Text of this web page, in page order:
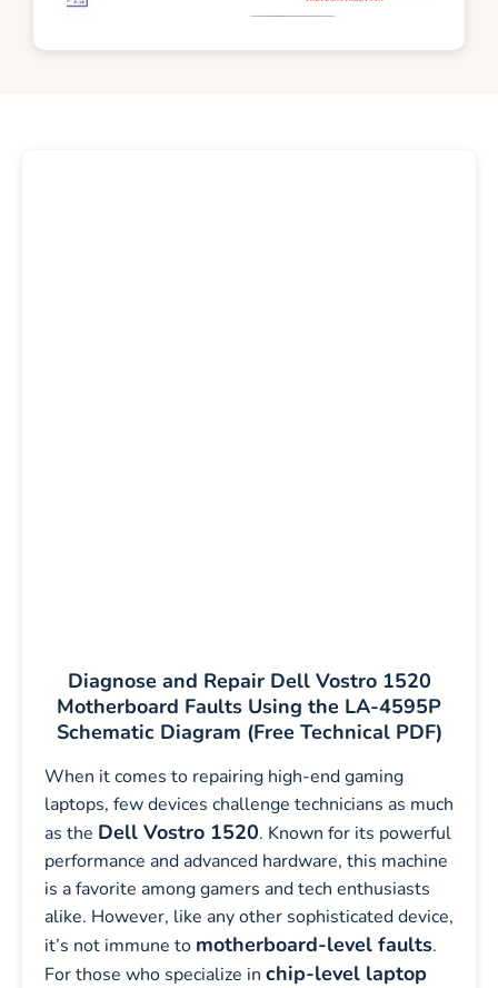
Diagnose and Repair Dell Vostro 1520
Motherboard Faults Using the LA-4595P
Schematic Diagram (Free Technical PDF)
When it comes to repairing high-end gaming
laptops, few devices challenge technicians as much
as the Dell Vostro 1520. Known for its powerful
performance and advanced hardware, this machine
is a favorite among gamers and tech enthusiasts
alike. However, like any other sophisticated device,
it’s not immune to motherboard-level faults.
For those who specialize in chip-level laptop